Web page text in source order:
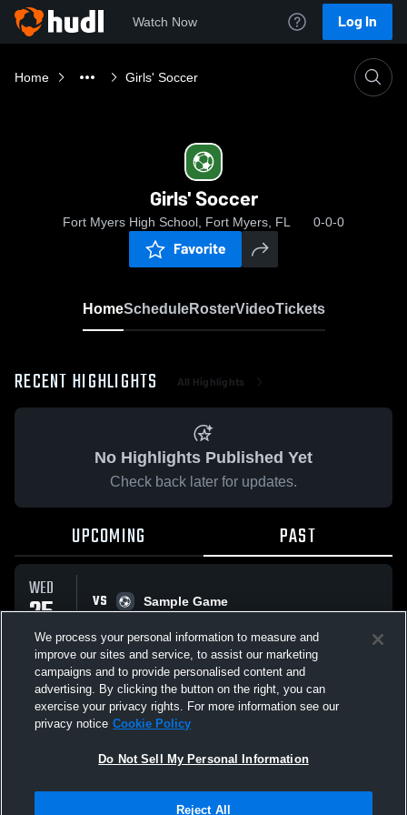
Watch Now Log In
Home Girls' Soccer
Girls' Soccer
Fort Myers High School, Fort Myers, FL 0-0-0
Favorite
HomeScheduleRosterVideoTickets
RECENT HIGHLIGHTS All Highlights
No Highlights Published Yet
Check back later for updates.
UPCOMING PAST
WED
25
MAR
VS
Sample Game
All Events
Not Sell My Personal Information |Cookies
We process your personal information to measure and
improve our sites and service, to assist our marketing
campaigns and to provide personalised content and
advertising. By clicking the button on the right, you can
exercise your privacy rights. For more information see our
privacy notice Cookie Policy
Do Not Sell My Personal Information
Reject All